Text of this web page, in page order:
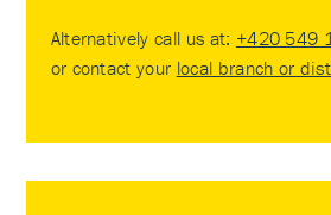
Alternatively call us at: +420 549
or contact your local branch or